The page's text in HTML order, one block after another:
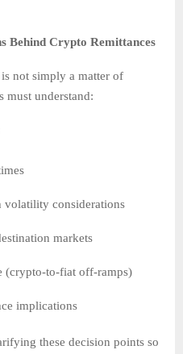
Behind Crypto Remittances
not simply a matter of
must understand:
volatility considerations
markets
(crypto-to-fiat off-ramps)
implications
these decision points so